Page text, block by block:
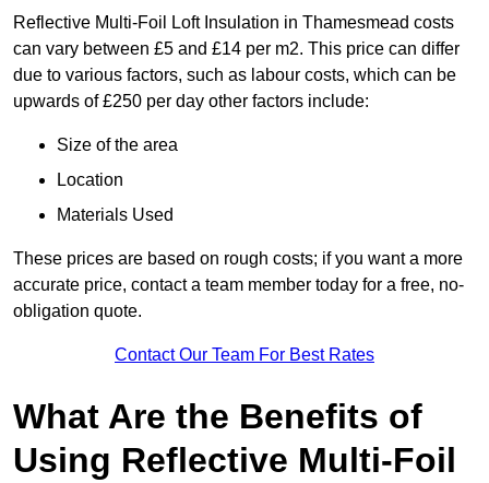
Reflective Multi-Foil Loft Insulation in Thamesmead costs
can vary between £5 and £14 per m2. This price can differ
due to various factors, such as labour costs, which can be
upwards of £250 per day other factors include:
Size of the area
Location
Materials Used
These prices are based on rough costs; if you want a more
accurate price, contact a team member today for a free, no-
obligation quote.
Contact Our Team For Best Rates
What Are the Benefits of
Using Reflective Multi-Foil